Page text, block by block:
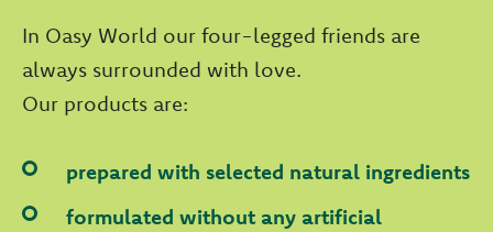
In Oasy World our four-legged friends are
always surrounded with love.
Our products are:
prepared with selected natural ingredients
formulated without any artificial